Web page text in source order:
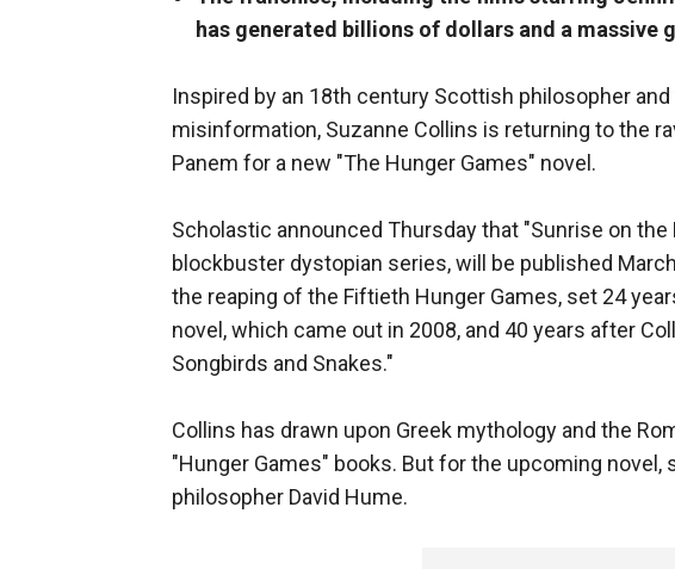
has generated billions of dollars and a massive
Inspired by an 18th century Scottish philosopher
misinformation, Suzanne Collins is returning to the
Panem for a new "The Hunger Games" novel.
Scholastic announced Thursday that "Sunrise on
blockbuster dystopian series, will be published
the reaping of the Fiftieth Hunger Games, set 24
novel, which came out in 2008, and 40 years after
Songbirds and Snakes."
Collins has drawn upon Greek mythology and the
"Hunger Games" books. But for the upcoming
philosopher David Hume.